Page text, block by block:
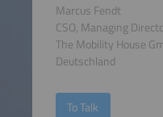
Marcus Fendt
CSO, Managing
The Mobility House
Deutschland
To Talk